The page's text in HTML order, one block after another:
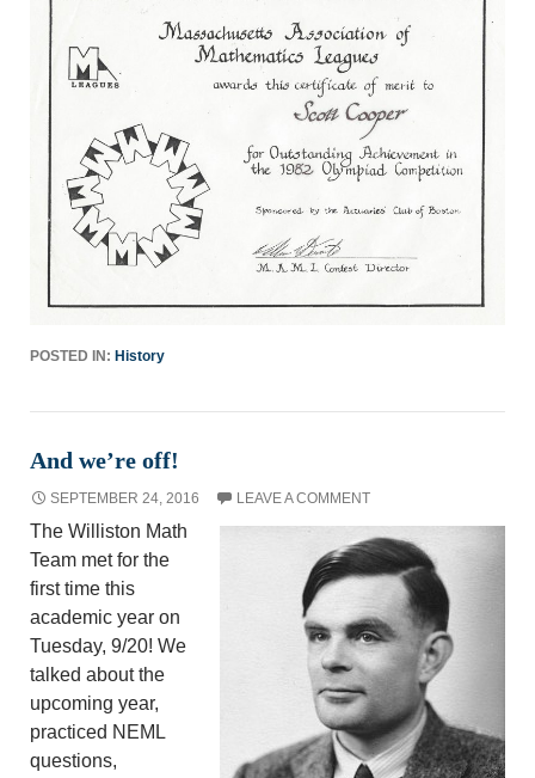
POSTED IN: History
And we’re off!
SEPTEMBER 24, 2016 LEAVE A COMMENT
The Williston Math
Team met for the
first time this
academic year on
Tuesday, 9/20! We
talked about the
upcoming year,
practiced NEML
questions,